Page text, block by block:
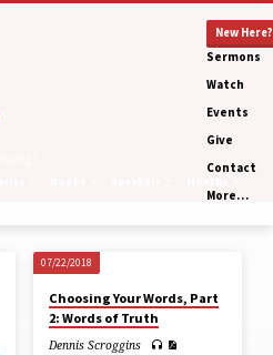
New Here?
Sermons
Watch
Events
Give
Contact
More…
07/22/2018
Choosing Your Words, Part
2: Words of Truth
Dennis Scroggins